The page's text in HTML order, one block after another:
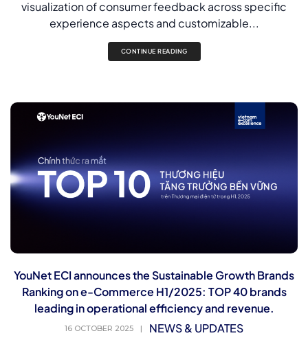
visualization of consumer feedback across specific
experience aspects and customizable...
CONTINUE READING
YouNet ECI announces the Sustainable Growth Brands
Ranking on e-Commerce H1/2025: TOP 40 brands
leading in operational efficiency and revenue.
16 OCTOBER 2025 |
NEWS & UPDATES